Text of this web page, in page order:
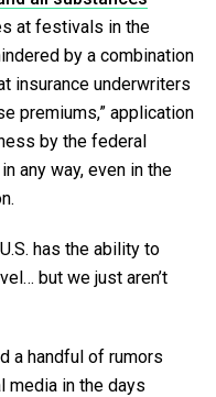
at festivals in the
by a combination
insurance underwriters
premiums,” application
by the federal
any way, even in the
has the ability to
but we just aren’t
a handful of rumors
media in the days